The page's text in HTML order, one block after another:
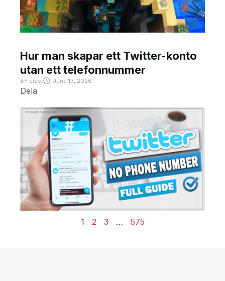
Hur man skapar ett Twitter-konto
utan ett telefonnummer
BY crast June 13, 2026
Dela
1 2 3 … 575